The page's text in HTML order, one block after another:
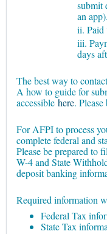
submit
an app).
ii. Paid
iii.
days
The best way to
A how to guide for
accessible here.
For AFPI to process
complete federal and
Please be prepared to
W-4 and State
deposit banking
Required information
Federal Tax
State Tax